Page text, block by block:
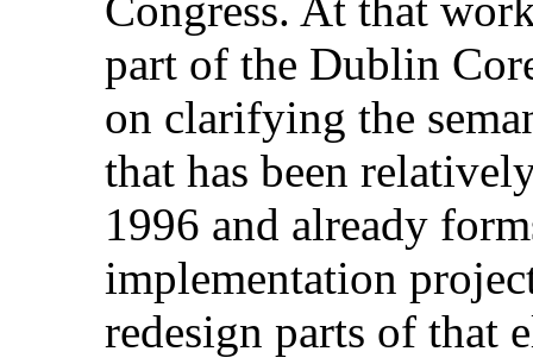
part of the Dublin
on clarifying the
that has been
1996 and already
implementation
redesign parts of that